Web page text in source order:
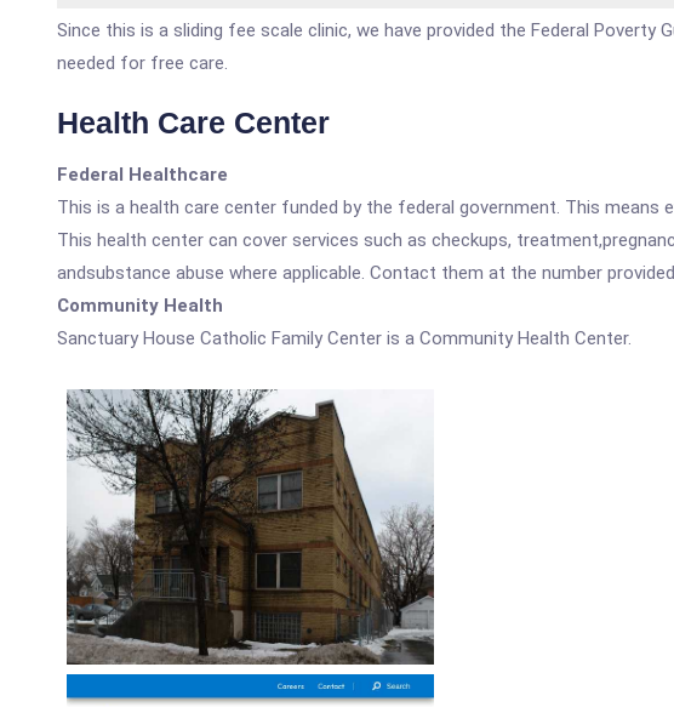
Since this is a sliding fee scale clinic, we have provided the Federal
needed for free care.
Health Care Center
Federal Healthcare
This is a health care center funded by the federal government. This
This health center can cover services such as checkups,
andsubstance abuse where applicable. Contact them at the number
Community Health
Sanctuary House Catholic Family Center is a Community Health Center.